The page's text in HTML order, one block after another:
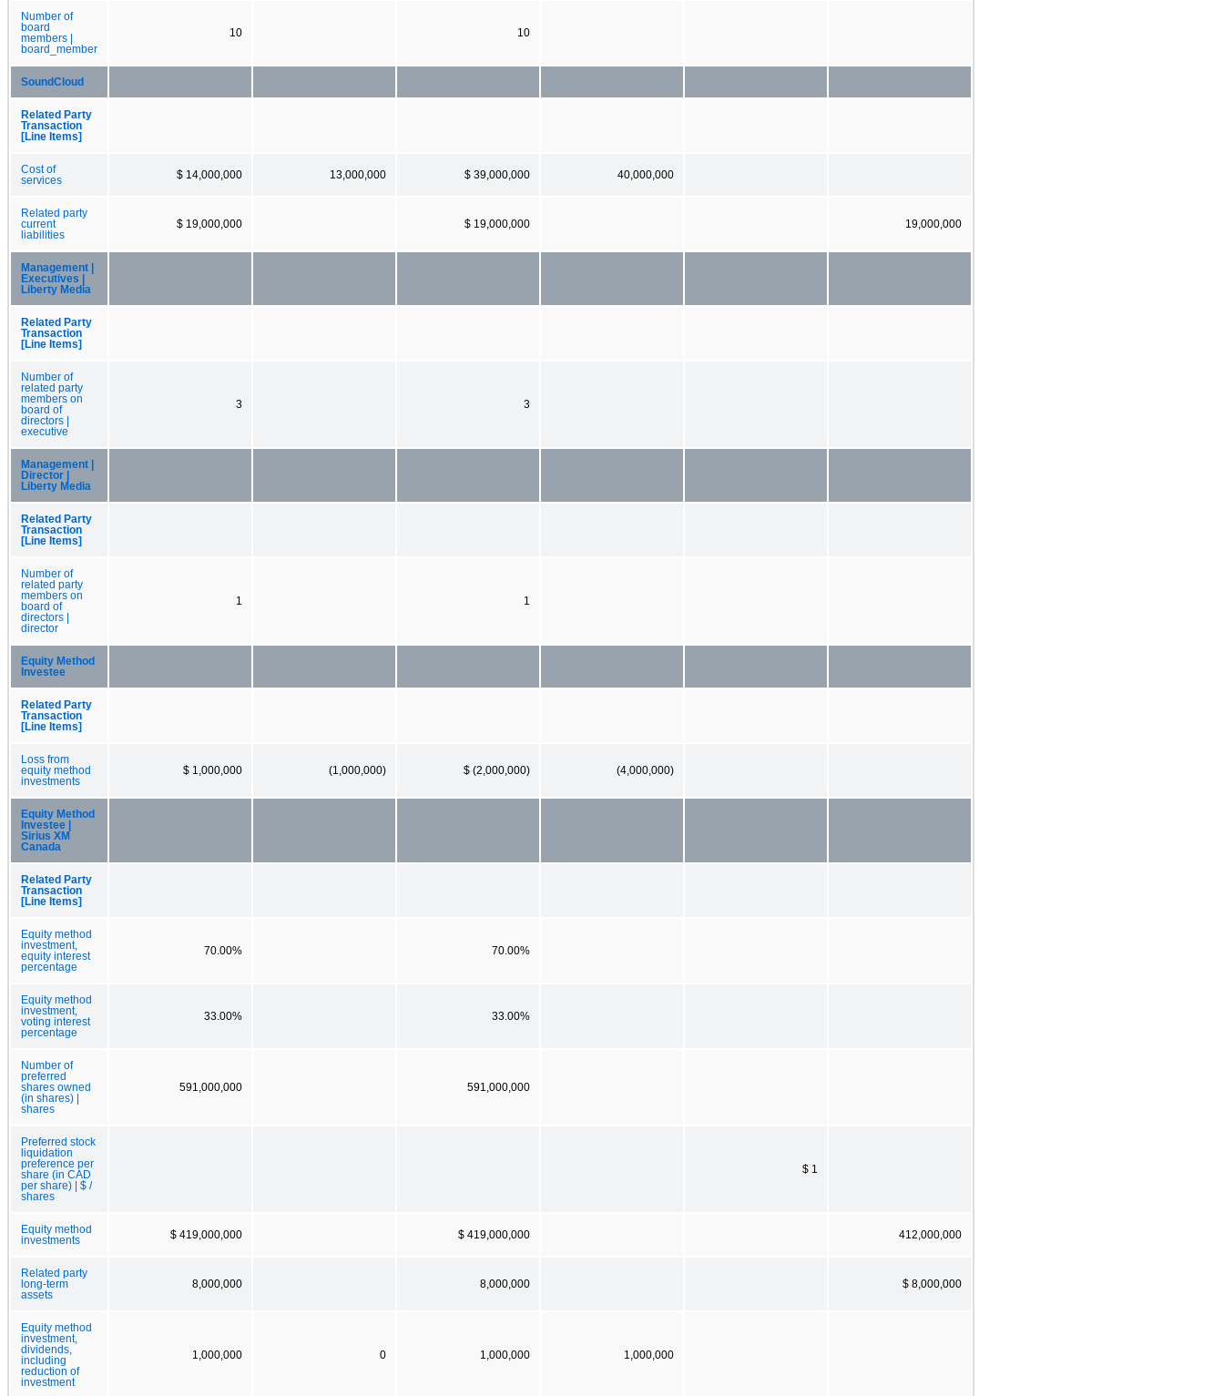
Number of
board
members |
board_member
10 10
SoundCloud
Related Party
Transaction
[Line Items]
Cost of
services
$ 14,000,000 13,000,000 $ 39,000,000 40,000,000
Related party
current
liabilities
$ 19,000,000 $ 19,000,000 19,000,000
Management |
Executives |
Liberty Media
Related Party
Transaction
[Line Items]
Number of
related party
members on
board of
directors |
executive
3 3
Management |
Director |
Liberty Media
Related Party
Transaction
[Line Items]
Number of
related party
members on
board of
directors |
director
1 1
Equity Method
Investee
Related Party
Transaction
[Line Items]
Loss from
equity method
investments
$ 1,000,000 (1,000,000) $ (2,000,000) (4,000,000)
Equity Method
Investee |
Sirius XM
Canada
Related Party
Transaction
[Line Items]
Equity method
investment,
equity interest
percentage
70.00% 70.00%
Equity method
investment,
voting interest
percentage
33.00% 33.00%
Number of
preferred
shares owned
(in shares) |
shares
591,000,000 591,000,000
Preferred stock
liquidation
preference per
share (in CAD
per share) | $ /
shares
$ 1
Equity method
investments
$ 419,000,000 $ 419,000,000 412,000,000
Related party
long-term
assets
8,000,000 8,000,000 $ 8,000,000
Equity method
investment,
dividends,
including
reduction of
investment
1,000,000 0 1,000,000 1,000,000